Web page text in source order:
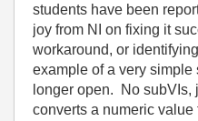
students have been
joy from NI on fixing it
workaround, or
example of a very simple
longer open. No subVIs,
converts a numeric